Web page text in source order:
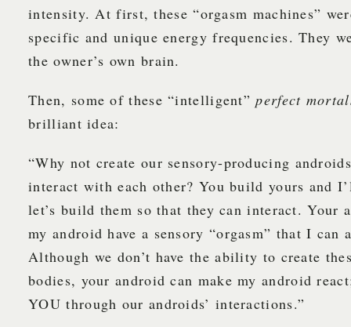
intensity. At first, these “orgasm machines”
specific and unique energy frequencies. They
the owner’s own brain.
Then, some of these “intelligent”perfect
brilliant idea:
“Why not create our sensory-producing
interact with each other? You build yours and
let’s build them so that they can interact. Your
my android have a sensory “orgasm” that I can
Although we don’t have the ability to create
bodies, your android can make my android
YOU through our androids’ interactions.”